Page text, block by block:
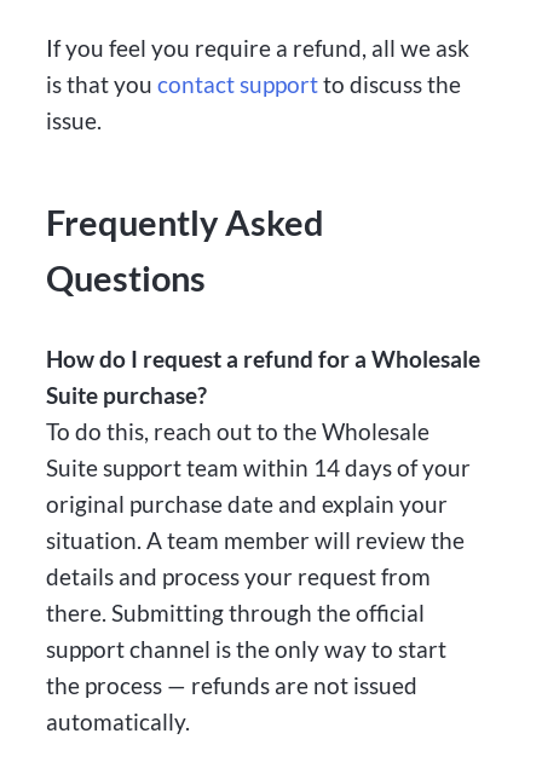
If you feel you require a refund, all we ask
is that youcontact supportto discuss the
issue.
Frequently Asked
Questions
How do I request a refund for a Wholesale
Suite purchase?
To do this, reach out to the Wholesale
Suite support team within 14 days of your
original purchase date and explain your
situation. A team member will review the
details and process your request from
there. Submitting through the official
support channel is the only way to start
the process — refunds are not issued
automatically.